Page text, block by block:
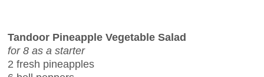
Tandoor Pineapple Vegetable Salad
for 8 as a starter
2 fresh pineapples